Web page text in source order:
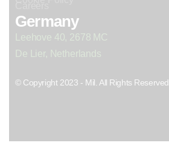
Germany
Leehove 40, 2678 MC
De Lier, Netherlands
© Copyright 2023 - Mil. All Rights Reserved.